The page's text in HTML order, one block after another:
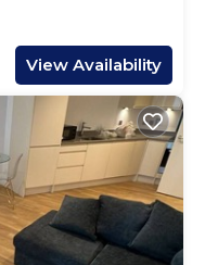
View Availability